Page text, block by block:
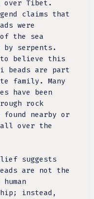
over Tibet.
claims that
were
the sea
by serpents.
to believe this
beads are part
family. Many
have been
rock
found nearby or
over the
suggests
are not the
instead,